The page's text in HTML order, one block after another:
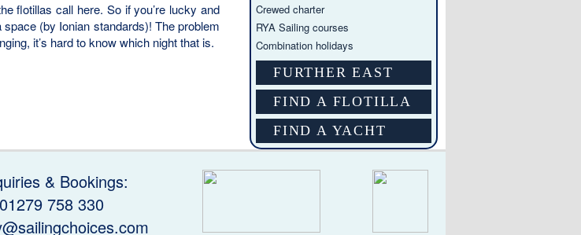
flotillas call here. So if you’re lucky and
(by Ionian standards)! The problem
it’s hard to know which night that is.
Crewed charter
RYA Sailing courses
Combination holidays
FURTHER EAST
FIND A FLOTILLA
FIND A YACHT
& Bookings:
01279 758 330